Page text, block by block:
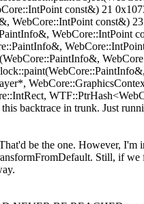
const&) 21
WebCore::IntPoint const&)
backtrace in trunk. Just
be the one. However, I'm
Still, if